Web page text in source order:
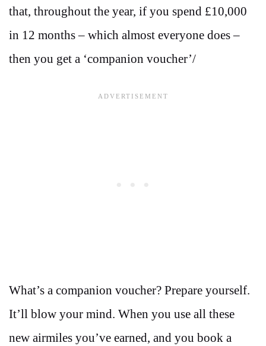
that, throughout the year, if you spend £10,000
in 12 months – which almost everyone does –
then you get a ‘companion voucher’/
What’s a companion voucher? Prepare yourself.
It’ll blow your mind. When you use all these
new airmiles you’ve earned, and you book a